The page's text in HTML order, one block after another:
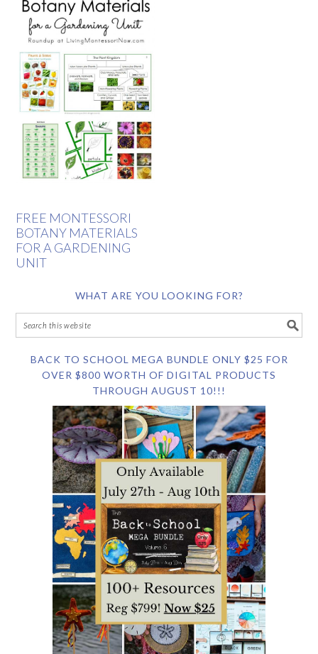
FREE MONTESSORI
BOTANY MATERIALS
FOR A GARDENING
UNIT
WHAT ARE YOU LOOKING FOR?
BACK TO SCHOOL MEGA BUNDLE ONLY $25 FOR
OVER $800 WORTH OF DIGITAL PRODUCTS
THROUGH AUGUST 10!!!